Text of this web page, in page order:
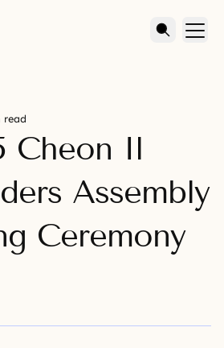
read
Cheon Il
Assembly
Ceremony